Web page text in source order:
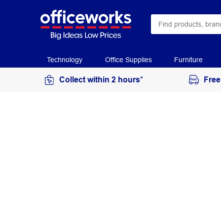
Technology Office Supplies Furniture
Collect within 2 hours*